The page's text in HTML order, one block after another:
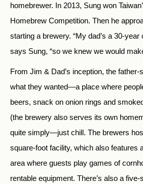
homebrewer. In 2013, Sung won
Homebrew Competition. Then he
starting a brewery. “My dad’s a 30-year
says Sung, “so we knew we would
From Jim & Dad’s inception, the
what they wanted—a place where
beers, snack on onion rings and
(the brewery also serves its own
quite simply—just chill. The brewers
square-foot facility, which also features
area where guests play games of
rentable equipment. There’s also a